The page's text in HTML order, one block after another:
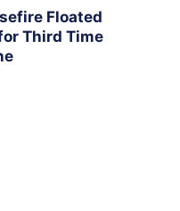
Floated
Third Time